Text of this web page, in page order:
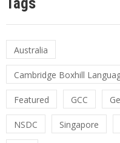
Australia
Cambridge Boxhill
Featured GCC
NSDC Singapore